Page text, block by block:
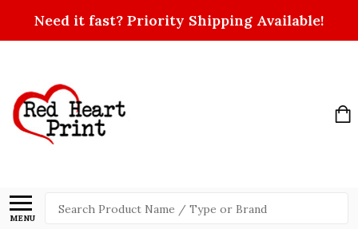
Need it fast? Priority Shipping Available!
MENU
Search